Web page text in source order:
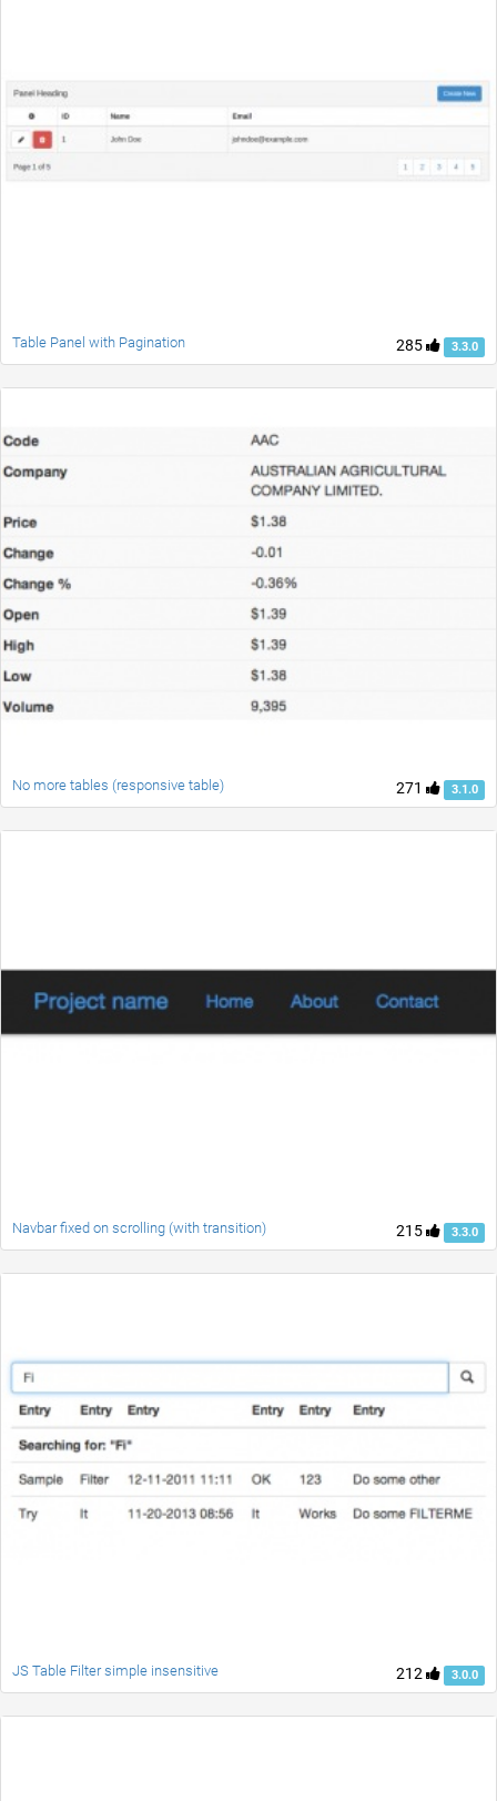
285 3.3.0
Table Panel with Pagination
271 3.1.0
No more tables (responsive table)
215 3.3.0
Navbar fixed on scrolling (with transition)
212 3.0.0
JS Table Filter simple insensitive